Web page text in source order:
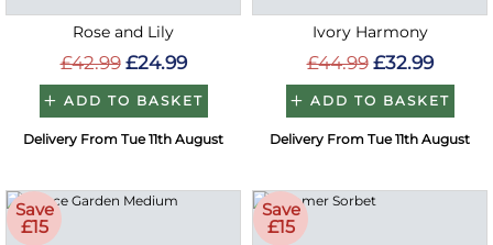
Rose and Lily
£42.99 £24.99
ADD TO BASKET
Delivery From Tue 11th August
Ivory Harmony
£44.99 £32.99
ADD TO BASKET
Delivery From Tue 11th August
Save
£15
Save
£15